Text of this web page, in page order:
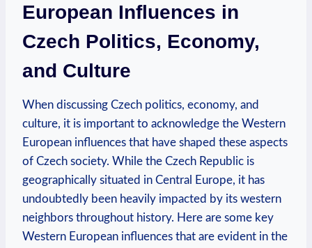
European Influences in
Czech Politics, Economy,
and Culture
When discussing Czech politics, economy, and
culture, it is important to acknowledge the Western
European influences that have shaped these aspects
of Czech society. While the Czech Republic is
geographically situated in Central Europe, it has
undoubtedly been heavily impacted by its western
neighbors throughout history. Here are some key
Western European influences that are evident in the